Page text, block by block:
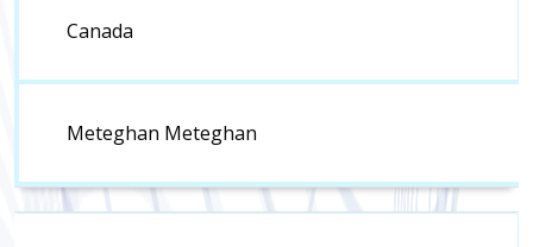
Canada
Meteghan Meteghan